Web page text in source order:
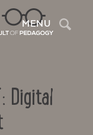
MENU
Digital